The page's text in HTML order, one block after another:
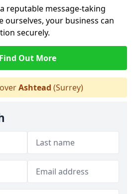
reputable message-taking
ourselves, your business can
securely.
Find Out More
Ashtead (Surrey)